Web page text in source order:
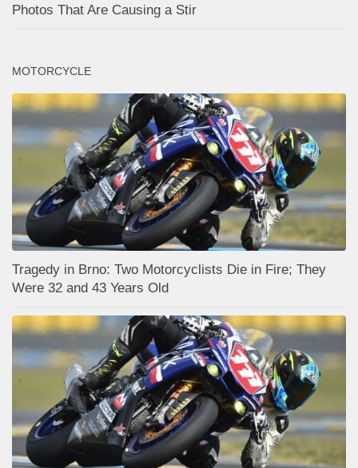
Photos That Are Causing a Stir
MOTORCYCLE
Tragedy in Brno: Two Motorcyclists Die in Fire; They
Were 32 and 43 Years Old